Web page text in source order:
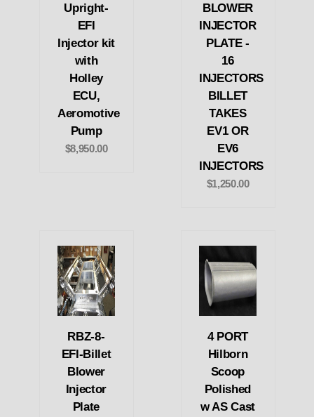
Upright-
EFI
Injector kit
with
Holley
ECU,
Aeromotive
Pump
$8,950.00
BLOWER
INJECTOR
PLATE -
16
INJECTORS
BILLET
TAKES
EV1 OR
EV6
INJECTORS
$1,250.00
RBZ-8-
EFI-Billet
Blower
Injector
Plate
4 PORT
Hilborn
Scoop
Polished
w AS Cast